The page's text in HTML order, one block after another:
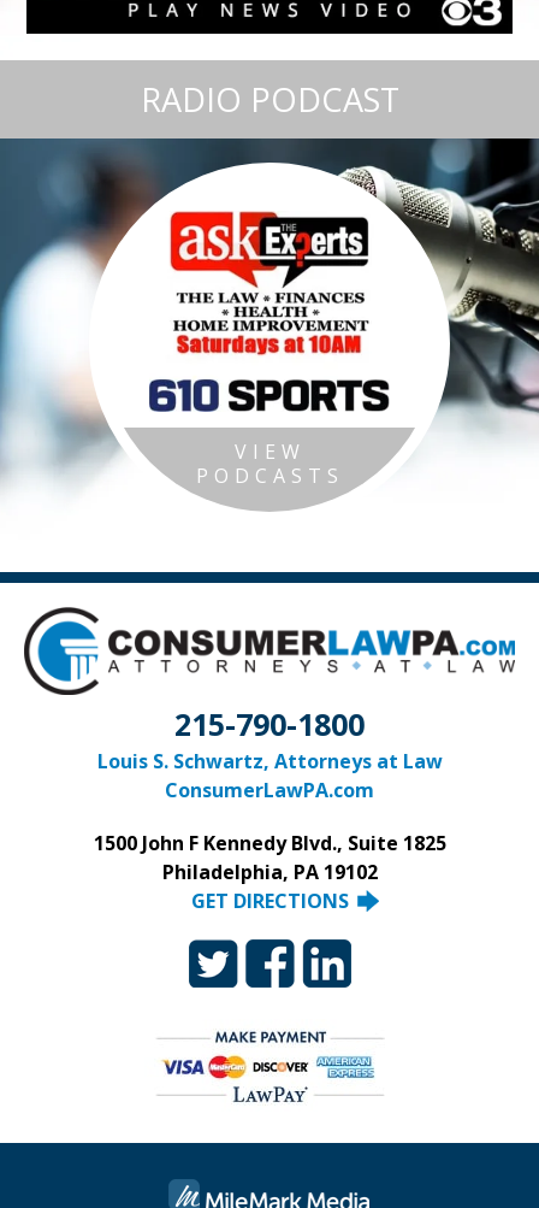
RADIO PODCAST
VIEW
PODCASTS
215-790-1800
Louis S. Schwartz, Attorneys at Law
ConsumerLawPA.com
1500 John F Kennedy Blvd., Suite 1825
Philadelphia, PA 19102
GET DIRECTIONS